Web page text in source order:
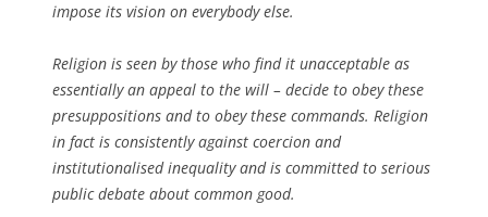
impose its vision on everybody else.
Religion is seen by those who find it unacceptable as
essentially an appeal to the will – decide to obey these
presuppositions and to obey these commands. Religion
in fact is consistently against coercion and
institutionalised inequality and is committed to serious
public debate about common good.